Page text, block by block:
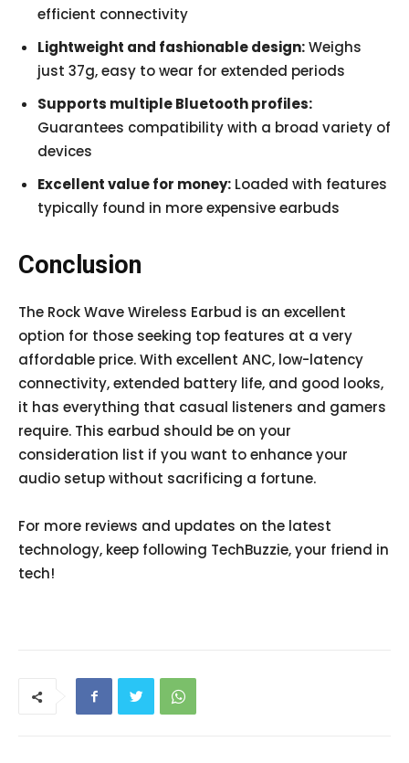
efficient connectivity
Lightweight and fashionable design:Weighs
just 37g, easy to wear for extended periods
Supports multiple Bluetooth profiles:
Guarantees compatibility with a broad variety of
devices
Excellent value for money: Loaded with features
typically found in more expensive earbuds
Conclusion
The Rock Wave Wireless Earbud is an excellent
option for those seeking top features at a very
affordable price. With excellent ANC, low-latency
connectivity, extended battery life, and good looks,
it has everything that casual listeners and gamers
require. This earbud should be on your
consideration list if you want to enhance your
audio setup without sacrificing a fortune.
For more reviews and updates on the latest
technology, keep following TechBuzzie, your friend in
tech!